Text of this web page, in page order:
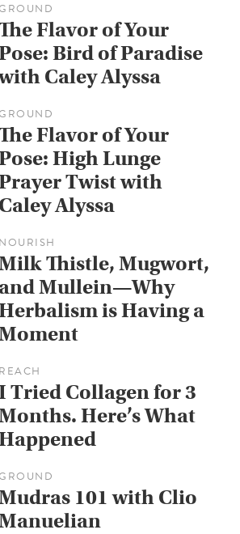
Flavor of Your
Bird of Paradise
Caley Alyssa
Flavor of Your
High Lunge
Twist with
Caley Alyssa
NOURISH
Thistle, Mugwort,
and Mullein—Why
is Having a
REACH
Tried Collagen for 3
Here’s What
101 with Clio